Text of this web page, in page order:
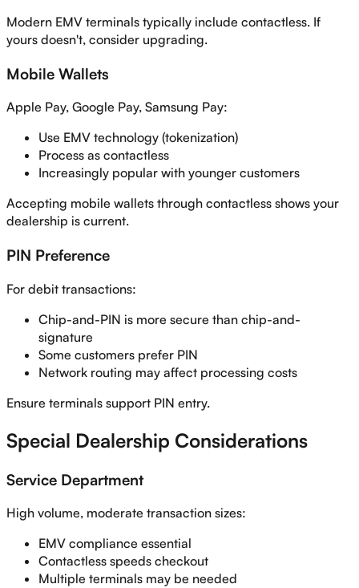
Modern EMV terminals typically include contactless. If
yours doesn't, consider upgrading.
Mobile Wallets
Apple Pay, Google Pay, Samsung Pay:
Use EMV technology (tokenization)
Process as contactless
Increasingly popular with younger customers
Accepting mobile wallets through contactless shows your
dealership is current.
PIN Preference
For debit transactions:
Chip-and-PIN is more secure than chip-and-
signature
Some customers prefer PIN
Network routing may affect processing costs
Ensure terminals support PIN entry.
Special Dealership Considerations
Service Department
High volume, moderate transaction sizes:
EMV compliance essential
Contactless speeds checkout
Multiple terminals may be needed